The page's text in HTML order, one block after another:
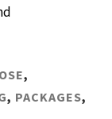
,
, PACKAGES,